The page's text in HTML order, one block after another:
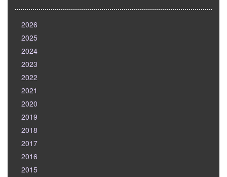
2026
2025
2024
2023
2022
2021
2020
2019
2018
2017
2016
2015